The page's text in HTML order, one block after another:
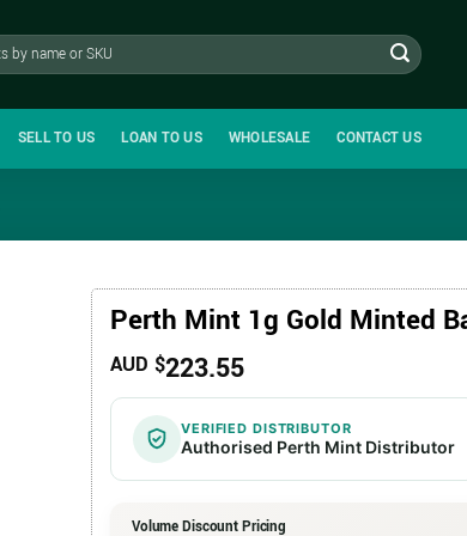
SELL TO US LOAN TO US WHOLESALE CONTACT US
Perth Mint 1g Gold Minted
AUD $223.55
VERIFIED DISTRIBUTOR
Authorised Perth Mint Distributor
Volume Discount Pricing